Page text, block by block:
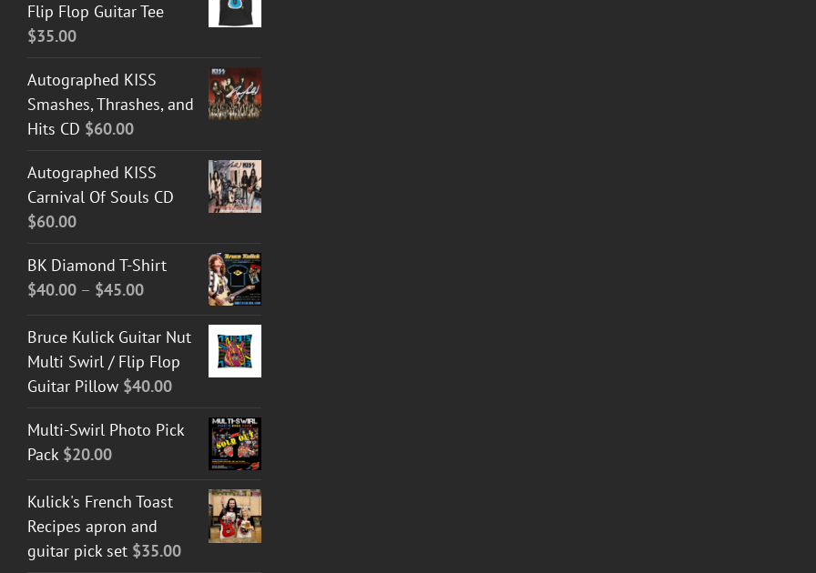
Flip Flop Guitar Tee
$35.00
Autographed KISS
Smashes, Thrashes, and
Hits CD $60.00
Autographed KISS
Carnival Of Souls CD
$60.00
BK Diamond T-Shirt
$40.00 – $45.00Price
$40.00
through
$45.00
Bruce Kulick Guitar Nut
Multi Swirl / Flip Flop
Guitar Pillow $40.00
Multi-Swirl Photo Pick
Pack $20.00
Kulick's French Toast
Recipes apron and
guitar pick set $35.00